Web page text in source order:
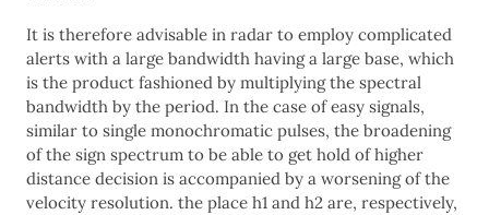
It is therefore advisable in radar to employ complicated
alerts with a large bandwidth having a large base, which
is the product fashioned by multiplying the spectral
bandwidth by the period. In the case of easy signals,
similar to single monochromatic pulses, the broadening
of the sign spectrum to be able to get hold of higher
distance decision is accompanied by a worsening of the
velocity resolution. the place h1 and h2 are, respectively,